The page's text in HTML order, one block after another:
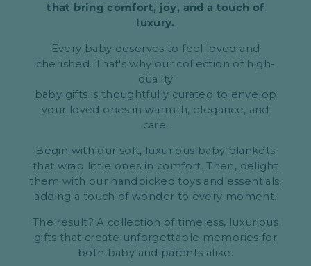
that bring comfort, joy, and a touch of
luxury.
Every baby deserves to feel loved and
cherished. That's why our collection of high-
quality
baby gifts is thoughtfully curated to envelop
your loved ones in warmth, elegance, and
care.
Begin with our soft, luxurious baby blankets
that wrap little ones in comfort. Then, delight
them with our handpicked toys and essentials,
adding a touch of wonder to every moment.
The result? A collection of timeless, luxurious
gifts that create unforgettable memories for
both baby and parents alike.